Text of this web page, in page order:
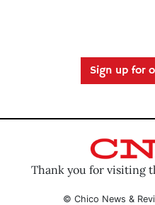
Sign up for
Thank you for visiting
© Chico News &